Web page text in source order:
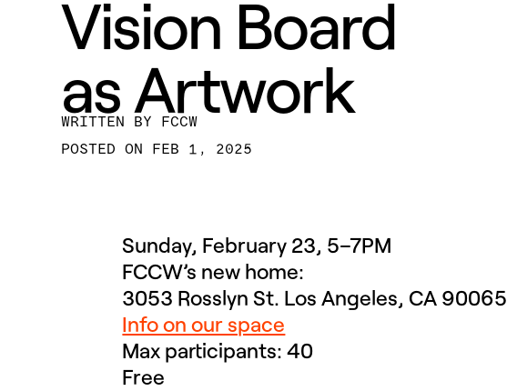
Vision Board
as Artwork
BY FCCW
FEB 1, 2025
Sunday, February 23, 5–7PM
FCCW’s new home:
3053 Rosslyn St. Los Angeles, CA 90065
Info on our space
Max participants: 40
Free